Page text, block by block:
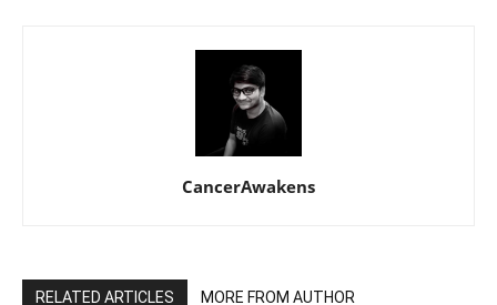
CancerAwakens
RELATED ARTICLES MORE FROM AUTHOR